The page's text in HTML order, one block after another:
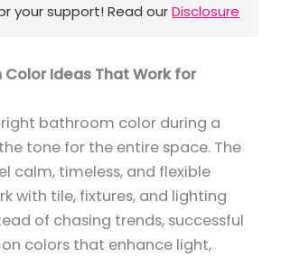
your support! Read ourDisclosure
Color Ideas That Work for
bathroom color during a
tone for the entire space. The
calm, timeless, and flexible
with tile, fixtures, and lighting
of chasing trends, successful
colors that enhance light,